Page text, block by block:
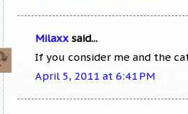
Milaxx said...
If you consider me and the
April 5, 2011 at 6:41 PM